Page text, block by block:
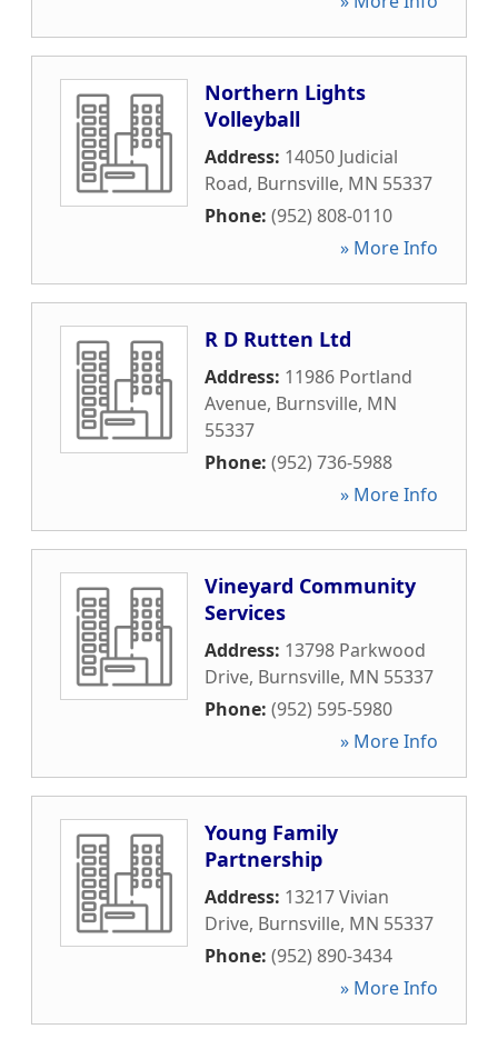
Northern Lights
Volleyball
Address: 14050 Judicial
Road, Burnsville, MN 55337
Phone: (952) 808-0110
» More Info
R D Rutten Ltd
Address: 11986 Portland
Avenue, Burnsville, MN
55337
Phone: (952) 736-5988
» More Info
Vineyard Community
Services
Address: 13798 Parkwood
Drive, Burnsville, MN 55337
Phone: (952) 595-5980
» More Info
Young Family
Partnership
Address: 13217 Vivian
Drive, Burnsville, MN 55337
Phone: (952) 890-3434
» More Info